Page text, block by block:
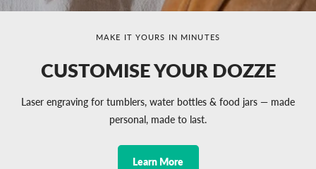
MAKE IT YOURS IN MINUTES
CUSTOMISE YOUR DOZZE
Laser engraving for tumblers, water bottles & food jars — made
personal, made to last.
Learn More